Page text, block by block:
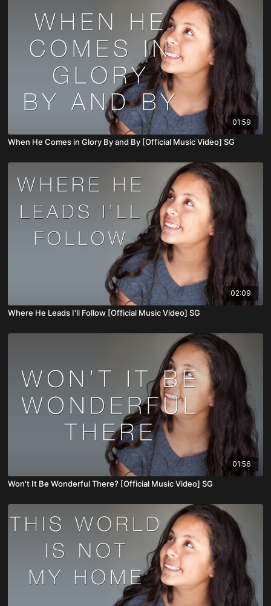
01:59
When He Comes in Glory By and By [Official Music Video] SG
02:09
Where He Leads I'll Follow [Official Music Video] SG
01:56
Won't It Be Wonderful There? [Official Music Video] SG